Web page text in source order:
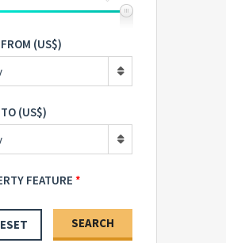
(US$)
(US$)
FEATURE
SEARCH